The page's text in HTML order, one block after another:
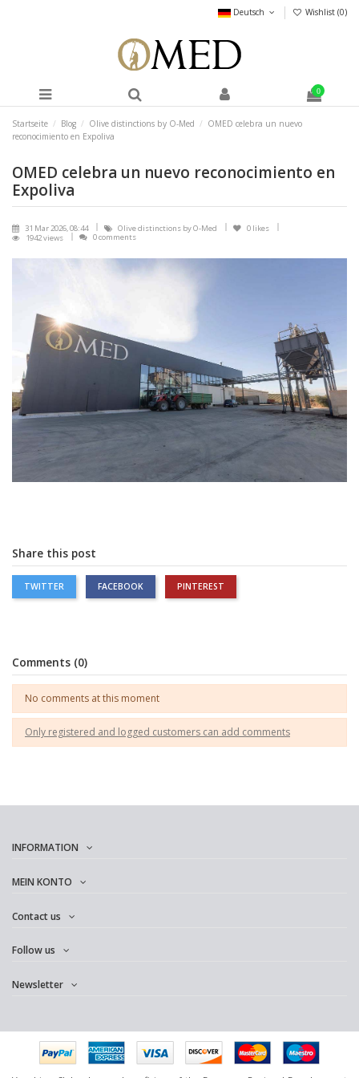
Deutsch Wishlist (0)
0
Startseite Blog Olive distinctions by O-Med
OMED celebra un nuevo
reconocimiento en Expoliva
OMED celebra un nuevo reconocimiento en
Expoliva
31 Mar 2026, 08:44 Olive distinctions by O-Med 0 likes
1942 views
0 comments
Share this post
TWITTER FACEBOOK PINTEREST
Comments (0)
No comments at this moment
Only registered and logged customers can add comments
INFORMATION
MEIN KONTO
Contact us
Follow us
Newsletter